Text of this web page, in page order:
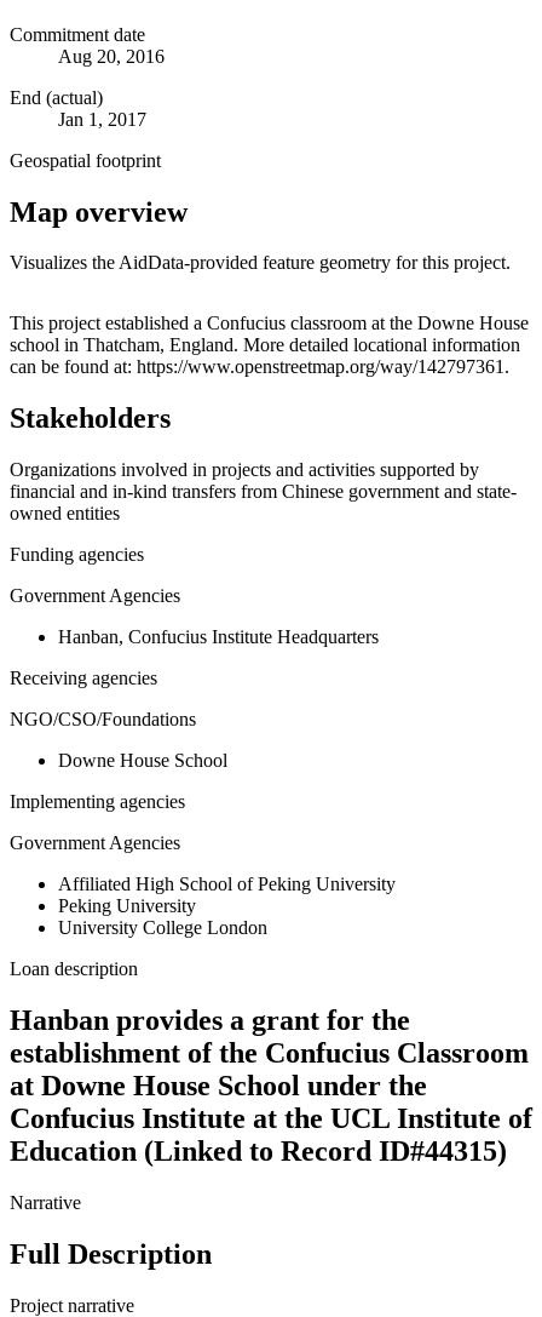
Commitment date
Aug 20, 2016
End (actual)
Jan 1, 2017
Geospatial footprint
Map overview
Visualizes the AidData-provided feature geometry for this project.
+
−
This project established a Confucius classroom at the Downe House
school in Thatcham, England. More detailed locational information
can be found at: https://www.openstreetmap.org/way/142797361.
Stakeholders
Organizations involved in projects and activities supported by
financial and in-kind transfers from Chinese government and state-
owned entities
Funding agencies
Government Agencies
Hanban, Confucius Institute Headquarters
Receiving agencies
NGO/CSO/Foundations
Downe House School
Implementing agencies
Government Agencies
Affiliated High School of Peking University
Peking University
University College London
Loan description
Hanban provides a grant for the
establishment of the Confucius Classroom
at Downe House School under the
Confucius Institute at the UCL Institute of
Education (Linked to Record ID#44315)
Narrative
Full Description
Project narrative